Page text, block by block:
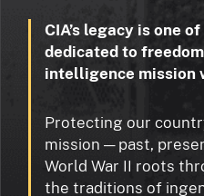
CIA’s legacy is one
dedicated to
intelligence mission
Protecting our
mission — past,
World War II roots
the traditions of